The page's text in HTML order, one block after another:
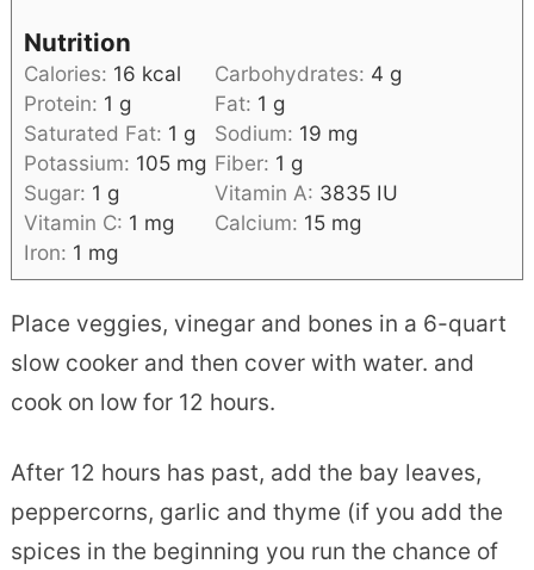
Nutrition
Calories: 16 kcal Carbohydrates: 4 g
Protein: 1 g Fat: 1 g
Saturated Fat: 1 g Sodium: 19 mg
Potassium: 105 mg Fiber: 1 g
Sugar: 1 g Vitamin A: 3835 IU
Vitamin C: 1 mg Calcium: 15 mg
Iron: 1 mg
Place veggies, vinegar and bones in a 6-quart
slow cooker and then cover with water. and
cook on low for 12 hours.
After 12 hours has past, add the bay leaves,
peppercorns, garlic and thyme (if you add the
spices in the beginning you run the chance of